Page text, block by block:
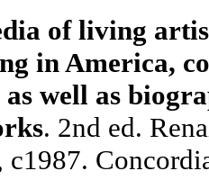
of living
in America,
as well as
. 2nd ed.
c1987.